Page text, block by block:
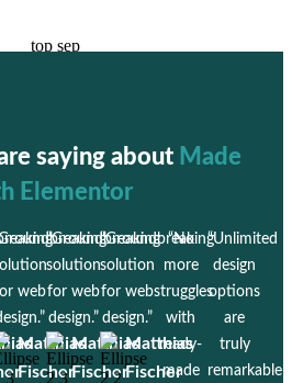
saying about Made
Elementor
web
Matthias
Fischer
“Groundbreaking
solution
for web
design.”
Matthias
Fischer
“Groundbreaking
solution
for web
design.”
Matthias
Fischer
“No
more
struggles
with
ready-
made
“Unlimited
design
options
are
truly
remarkable